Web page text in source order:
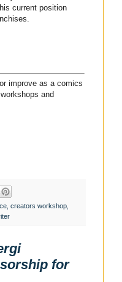
current position
improve as a comics
and
creators workshop
for